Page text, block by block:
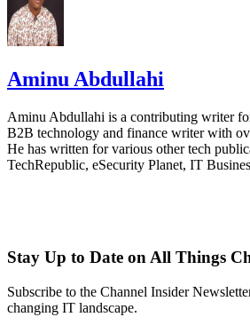
Aminu Abdullahi
Aminu Abdullahi is a contributing writer
B2B technology and finance writer with
He has written for various other tech
TechRepublic, eSecurity Planet, IT
Stay Up to Date on All Things
Subscribe to the Channel Insider
changing IT landscape.